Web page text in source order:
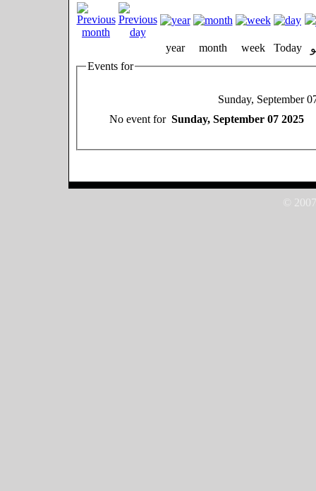
year month week Today
Events for
Sunday, September
No event for Sunday, September 07 2025
©